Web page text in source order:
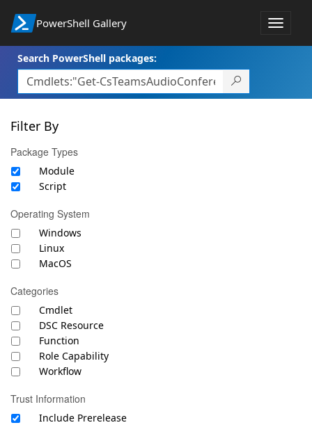
PowerShell Gallery
Toggle
Search PowerShell packages:
Filter By
Package Types
Module
Script
Operating System
Windows
Linux
MacOS
Categories
Cmdlet
DSC Resource
Function
Role Capability
Workflow
Trust Information
Include Prerelease